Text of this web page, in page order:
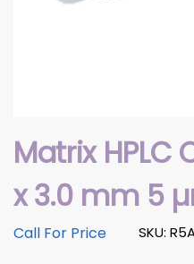
Matrix HPLC
x 3.0 mm 5
SKU:
Call For Price